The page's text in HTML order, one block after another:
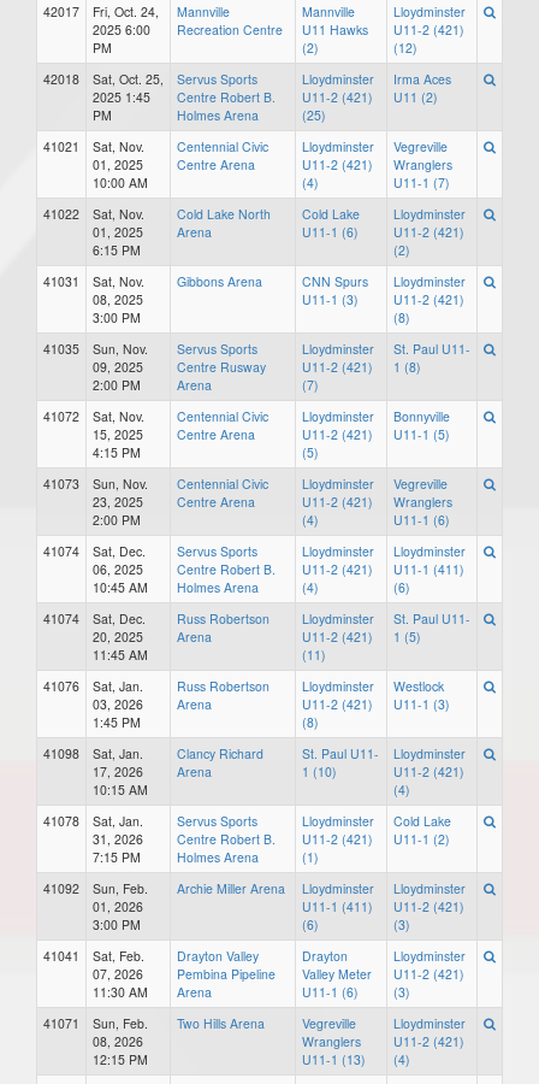
42017
Fri, Oct. 24,
2025 6:00
PM
Mannville
Recreation Centre
Mannville
U11 Hawks
(2)
Lloydminster
U11-2 (421)
(12)
42018
Sat, Oct. 25,
2025 1:45
PM
Servus Sports
Centre Robert B.
Holmes Arena
Lloydminster
U11-2 (421)
(25)
Irma Aces
U11 (2)
41021
Sat, Nov.
01, 2025
10:00 AM
Centennial Civic
Centre Arena
Lloydminster
U11-2 (421)
(4)
Vegreville
Wranglers
U11-1 (7)
41022
Sat, Nov.
01, 2025
6:15 PM
Cold Lake North
Arena
Cold Lake
U11-1 (6)
Lloydminster
U11-2 (421)
(2)
41031
Sat, Nov.
08, 2025
3:00 PM
Gibbons Arena
CNN Spurs
U11-1 (3)
Lloydminster
U11-2 (421)
(8)
41035
Sun, Nov.
09, 2025
2:00 PM
Servus Sports
Centre Rusway
Arena
Lloydminster
U11-2 (421)
(7)
St. Paul U11-
1 (8)
41072
Sat, Nov.
15, 2025
4:15 PM
Centennial Civic
Centre Arena
Lloydminster
U11-2 (421)
(5)
Bonnyville
U11-1 (5)
41073
Sun, Nov.
23, 2025
2:00 PM
Centennial Civic
Centre Arena
Lloydminster
U11-2 (421)
(4)
Vegreville
Wranglers
U11-1 (6)
41074
Sat, Dec.
06, 2025
10:45 AM
Servus Sports
Centre Robert B.
Holmes Arena
Lloydminster
U11-2 (421)
(4)
Lloydminster
U11-1 (411)
(6)
41074
Sat, Dec.
20, 2025
11:45 AM
Russ Robertson
Arena
Lloydminster
U11-2 (421)
(11)
St. Paul U11-
1 (5)
41076
Sat, Jan.
03, 2026
1:45 PM
Russ Robertson
Arena
Lloydminster
U11-2 (421)
(8)
Westlock
U11-1 (3)
41098
Sat, Jan.
17, 2026
10:15 AM
Clancy Richard
Arena
St. Paul U11-
1 (10)
Lloydminster
U11-2 (421)
(4)
41078
Sat, Jan.
31, 2026
7:15 PM
Servus Sports
Centre Robert B.
Holmes Arena
Lloydminster
U11-2 (421)
(1)
Cold Lake
U11-1 (2)
41092
Sun, Feb.
01, 2026
3:00 PM
Archie Miller Arena
Lloydminster
U11-1 (411)
(6)
Lloydminster
U11-2 (421)
(3)
41041
Sat, Feb.
07, 2026
11:30 AM
Drayton Valley
Pembina Pipeline
Arena
Drayton
Valley Meter
U11-1 (6)
Lloydminster
U11-2 (421)
(3)
41071
Sun, Feb.
08, 2026
12:15 PM
Two Hills Arena
Vegreville
Wranglers
U11-1 (13)
Lloydminster
U11-2 (421)
(4)